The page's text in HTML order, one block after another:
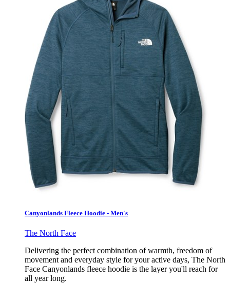
Canyonlands Fleece Hoodie - Men's
The North Face
Delivering the perfect combination of warmth, freedom of
movement and everyday style for your active days, The North
Face Canyonlands fleece hoodie is the layer you'll reach for
all year long.